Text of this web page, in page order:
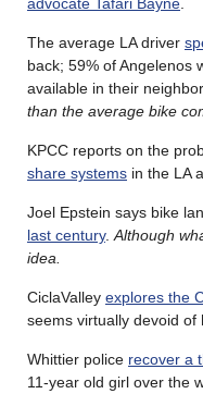
The average LA driver
back; 59% of Angelenos
available in their
than the average bike
KPCC reports on the
share systems in the LA
Joel Epstein says bike
last century. Although
idea.
CiclaValley explores the
seems virtually devoid of
Whittier police recover a
11-year old girl over the